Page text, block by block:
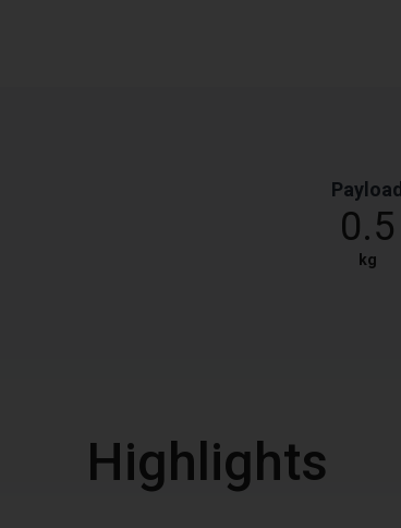
Payload
0.5
kg
Highlights